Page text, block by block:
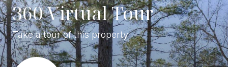
360 Virtual Tour
Take a tour of this property